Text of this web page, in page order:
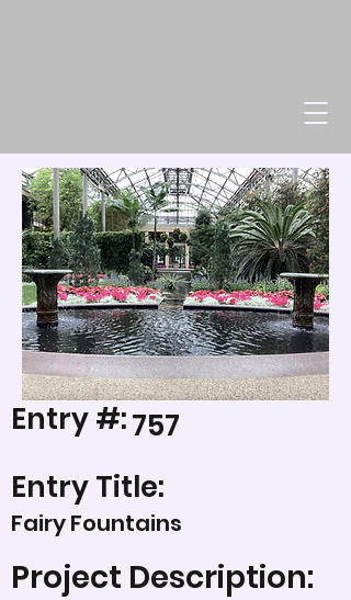
Entry #:757
Entry Title:
Fairy Fountains
Project Description: